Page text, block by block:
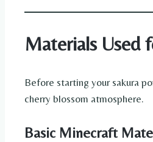
Materials Used
Before starting your sakura
cherry blossom atmosphere.
Basic Minecraft